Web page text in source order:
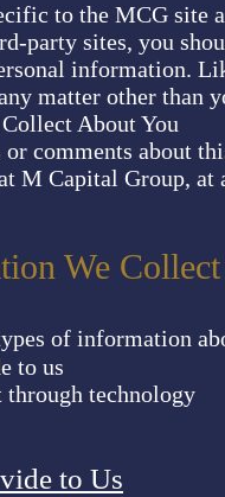
to the MCG site
party sites, you
information.
matter other than
About You
comments about
M Capital Group,
We
of information
to us
technology
to Us